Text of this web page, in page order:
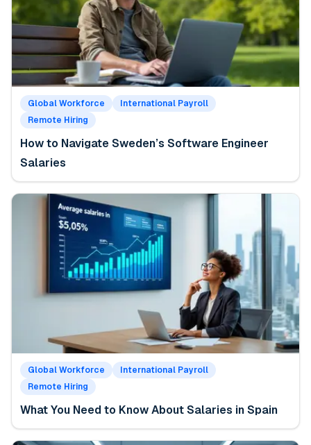
Global Workforce
International Payroll
Remote Hiring
How to Navigate Sweden’s Software Engineer
Salaries
Global Workforce
International Payroll
Remote Hiring
What You Need to Know About Salaries in Spain